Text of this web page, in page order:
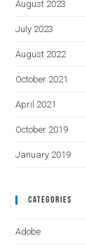
August 2023
July 2023
August 2022
October 2021
April 2021
October 2019
January 2019
Categories
Adobe